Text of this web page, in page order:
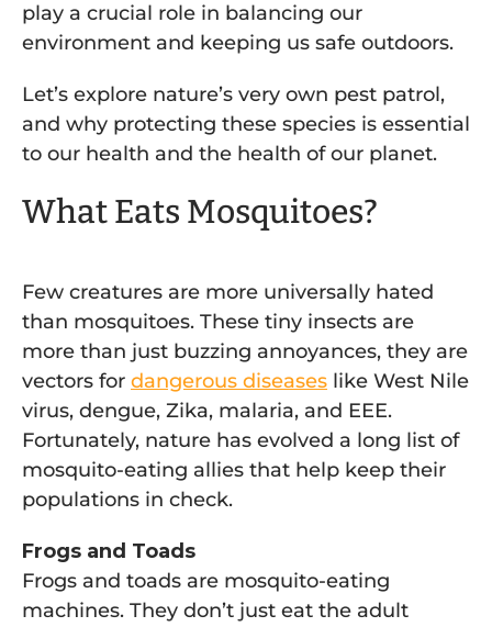
play a crucial role in balancing our
environment and keeping us safe outdoors.
Let’s explore nature’s very own pest patrol,
and why protecting these species is essential
to our health and the health of our planet.
What Eats Mosquitoes?
Few creatures are more universally hated
than mosquitoes. These tiny insects are
more than just buzzing annoyances, they are
vectors for dangerous diseases like West Nile
virus, dengue, Zika, malaria, and EEE.
Fortunately, nature has evolved a long list of
mosquito-eating allies that help keep their
populations in check.
Frogs and Toads
Frogs and toads are mosquito-eating
machines. They don’t just eat the adult